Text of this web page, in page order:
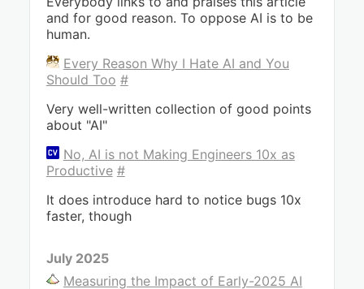
and for good reason. To oppose AI is to be
human.
Every Reason Why I Hate AI and You
Should Too #
Very well-written collection of good points
about "AI"
No, AI is not Making Engineers 10x as
Productive #
It does introduce hard to notice bugs 10x
faster, though
July 2025
Measuring the Impact of Early-2025 AI